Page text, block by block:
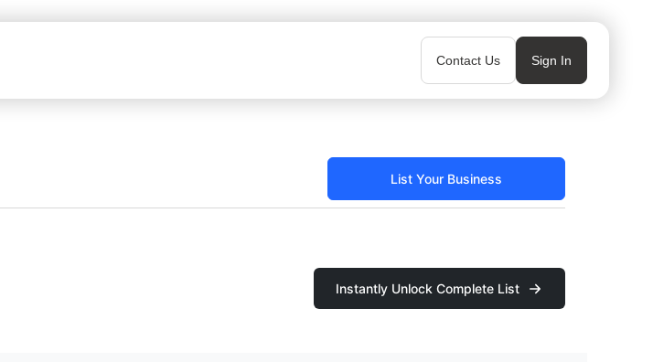
Contact Us Sign In
List Your Business
Instantly Unlock Complete List